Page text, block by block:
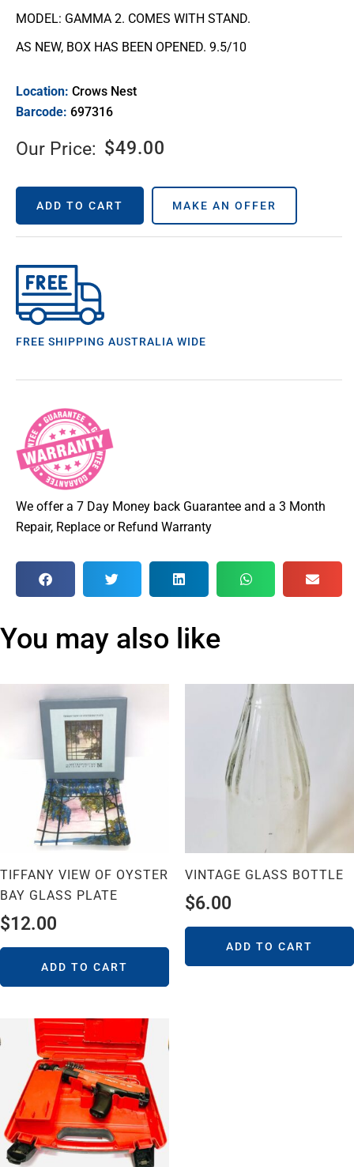
MODEL: GAMMA 2. COMES WITH STAND.
AS NEW, BOX HAS BEEN OPENED. 9.5/10
Location: Crows Nest
Barcode: 697316
Our Price: $49.00
ADD TO CART MAKE AN OFFER
FREE SHIPPING AUSTRALIA WIDE
We offer a 7 Day Money back Guarantee and a 3 Month
Repair, Replace or Refund Warranty
You may also like
TIFFANY VIEW OF OYSTER
BAY GLASS PLATE
$12.00
ADD TO CART
VINTAGE GLASS BOTTLE
$6.00
ADD TO CART